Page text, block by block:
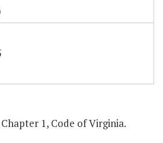
1, Code of Virginia.